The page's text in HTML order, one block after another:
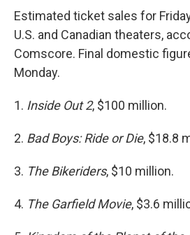
Estimated ticket sales for
U.S. and Canadian theaters,
Comscore. Final domestic
Monday.
1. Inside Out 2, $100 million.
2. Bad Boys: Ride or Die, $18.8
3. The Bikeriders, $10 million.
4. The Garfield Movie, $3.6